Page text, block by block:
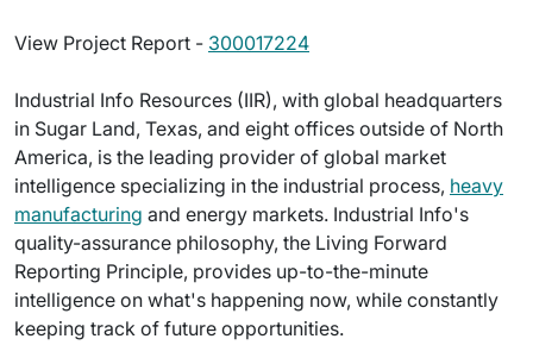
View Project Report - 300017224
Industrial Info Resources (IIR), with global headquarters
in Sugar Land, Texas, and eight offices outside of North
America, is the leading provider of global market
intelligence specializing in the industrial process, heavy
manufacturing and energy markets. Industrial Info's
quality-assurance philosophy, the Living Forward
Reporting Principle, provides up-to-the-minute
intelligence on what's happening now, while constantly
keeping track of future opportunities.